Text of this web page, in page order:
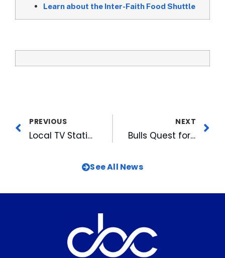
Learn about the Inter-Faith Food Shuttle
PREVIOUS
Local TV Stations Go Mobile
NEXT
Bulls Quest for The Cup Begins Wednesday
See All News